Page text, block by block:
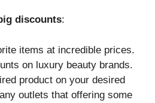
discounts:
items at incredible prices.
on luxury beauty brands.
product on your desired
outlets that offering some